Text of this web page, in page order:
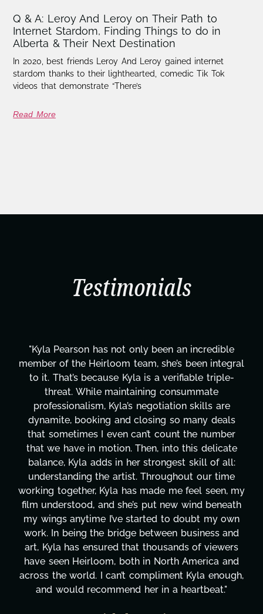
Q & A: Leroy And Leroy on Their Path to
Internet Stardom, Finding Things to do in
Alberta & Their Next Destination
In 2020, best friends Leroy And Leroy gained internet
stardom thanks to their lighthearted, comedic Tik Tok
videos that demonstrate “There’s
Read More
Testimonials
"Kyla Pearson has not only been an incredible
member of the Heirloom team, she’s been integral
to it. That’s because Kyla is a verifiable triple-
threat. While maintaining consummate
professionalism, Kyla’s negotiation skills are
dynamite, booking and closing so many deals
that sometimes I even can’t count the number
that we have in motion. Then, into this delicate
balance, Kyla adds in her strongest skill of all:
understanding the artist. Throughout our time
working together, Kyla has made me feel seen, my
film understood, and she’s put new wind beneath
my wings anytime I’ve started to doubt my own
work. In being the bridge between business and
art, Kyla has ensured that thousands of viewers
have seen Heirloom, both in North America and
across the world. I can’t compliment Kyla enough,
and would recommend her in a heartbeat."